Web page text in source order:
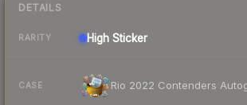
DETAILS
RARITY High Sticker
CASE Rio 2022 Contenders